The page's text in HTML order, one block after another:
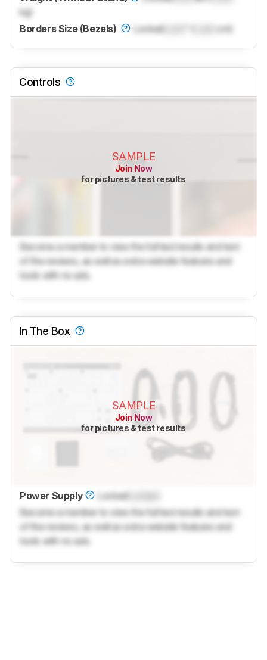
kg)
Borders Size (Bezels)
LockedLock cm)
Controls
SAMPLE
Join Now
for pictures & test results
Become a member to view the full test results and text
of the reviews, as well as extra website features and
tools with no ads.
In The Box
SAMPLE
Join Now
for pictures & test results
Power Supply LockedLocked
Become a member to view the full test results and text
of the reviews, as well as extra website features and
tools with no ads.